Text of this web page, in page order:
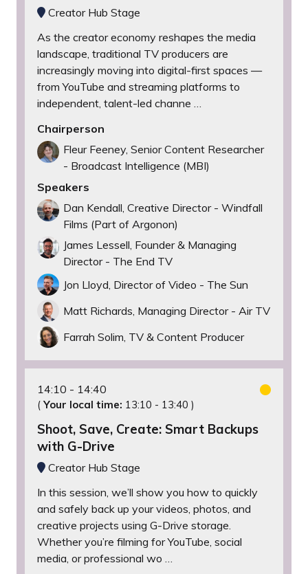
Creator Hub Stage
As the creator economy reshapes the media
landscape, traditional TV producers are
increasingly moving into digital-first spaces —
from YouTube and streaming platforms to
independent, talent-led channe …
Chairperson
Fleur Feeney, Senior Content Researcher
- Broadcast Intelligence (MBI)
Speakers
Dan Kendall, Creative Director - Windfall
Films (Part of Argonon)
James Lessell, Founder & Managing
Director - The End TV
Jon Lloyd, Director of Video - The Sun
Matt Richards, Managing Director - Air TV
Farrah Solim, TV & Content Producer
14:10 14:40
( Your local time: 13:10 - 13:40 )
Shoot, Save, Create: Smart Backups
with G-Drive
Creator Hub Stage
In this session, we’ll show you how to quickly
and safely back up your videos, photos, and
creative projects using G-Drive storage.
Whether you’re filming for YouTube, social
media, or professional wo …